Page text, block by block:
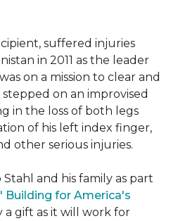
suffered injuries
in 2011 as the leader
on a mission to clear and
on an improvised
in the loss of both legs
of his left index finger,
other serious injuries.
and his family as part
Building for America's
a gift as it will work for